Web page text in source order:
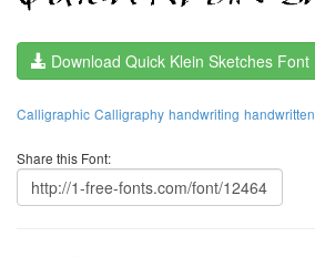
Download Quick Klein Sketches Font
Calligraphic Calligraphy handwriting handwritten
Share this Font: